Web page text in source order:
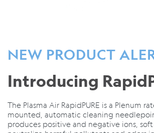
NEW PRODUCT
Introducing
The Plasma Air RapidPURE is a Plenum
mounted, automatic cleaning
produces positive and negative ions,